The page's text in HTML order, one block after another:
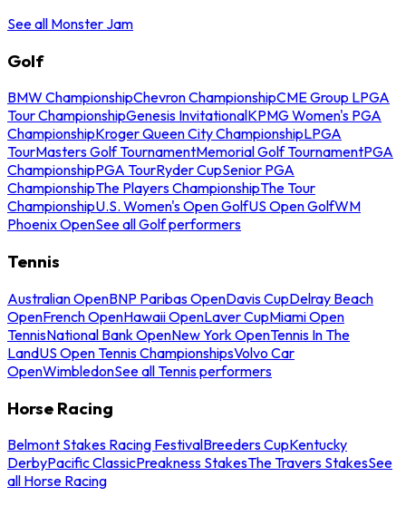
See all Monster Jam
Golf
BMW ChampionshipChevron ChampionshipCME Group LPGA
Tour ChampionshipGenesis InvitationalKPMG Women's PGA
ChampionshipKroger Queen City ChampionshipLPGA
TourMasters Golf TournamentMemorial Golf TournamentPGA
ChampionshipPGA TourRyder CupSenior PGA
ChampionshipThe Players ChampionshipThe Tour
ChampionshipU.S. Women's Open GolfUS Open GolfWM
Phoenix OpenSee all Golf performers
Tennis
Australian OpenBNP Paribas OpenDavis CupDelray Beach
OpenFrench OpenHawaii OpenLaver CupMiami Open
TennisNational Bank OpenNew York OpenTennis In The
LandUS Open Tennis ChampionshipsVolvo Car
OpenWimbledonSee all Tennis performers
Horse Racing
Belmont Stakes Racing FestivalBreeders CupKentucky
DerbyPacific ClassicPreakness StakesThe Travers StakesSee
all Horse Racing